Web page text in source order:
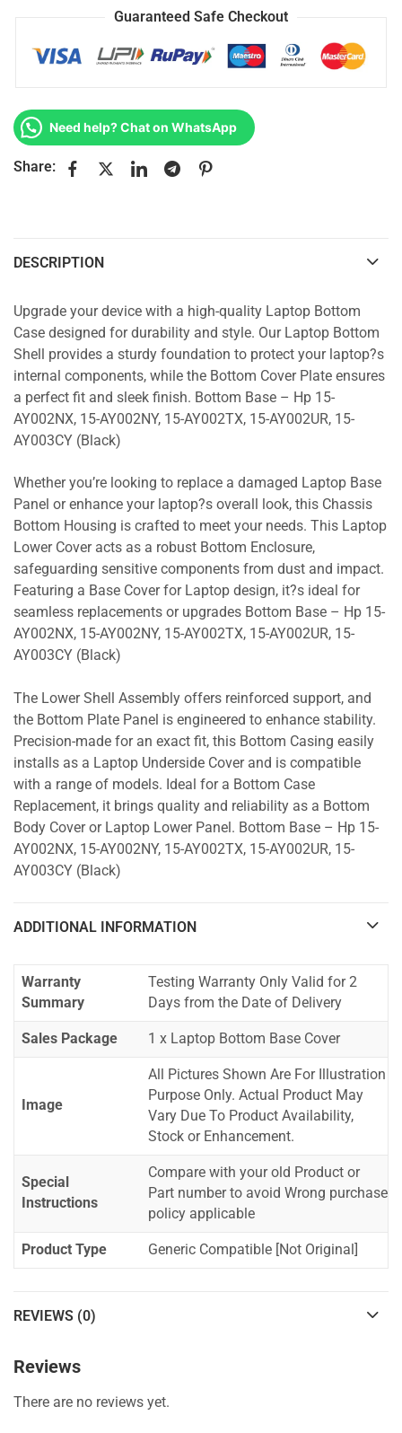
Guaranteed Safe Checkout
Need help? Chat on WhatsApp
Share:
DESCRIPTION
Upgrade your device with a high-quality Laptop Bottom
Case designed for durability and style. Our Laptop Bottom
Shell provides a sturdy foundation to protect your laptop?s
internal components, while the Bottom Cover Plate ensures
a perfect fit and sleek finish. Bottom Base – Hp 15-
AY002NX, 15-AY002NY, 15-AY002TX, 15-AY002UR, 15-
AY003CY (Black)
Whether you’re looking to replace a damaged Laptop Base
Panel or enhance your laptop?s overall look, this Chassis
Bottom Housing is crafted to meet your needs. This Laptop
Lower Cover acts as a robust Bottom Enclosure,
safeguarding sensitive components from dust and impact.
Featuring a Base Cover for Laptop design, it?s ideal for
seamless replacements or upgrades Bottom Base – Hp 15-
AY002NX, 15-AY002NY, 15-AY002TX, 15-AY002UR, 15-
AY003CY (Black)
The Lower Shell Assembly offers reinforced support, and
the Bottom Plate Panel is engineered to enhance stability.
Precision-made for an exact fit, this Bottom Casing easily
installs as a Laptop Underside Cover and is compatible
with a range of models. Ideal for a Bottom Case
Replacement, it brings quality and reliability as a Bottom
Body Cover or Laptop Lower Panel. Bottom Base – Hp 15-
AY002NX, 15-AY002NY, 15-AY002TX, 15-AY002UR, 15-
AY003CY (Black)
ADDITIONAL INFORMATION
Warranty
Summary
Testing Warranty Only Valid for 2
Days from the Date of Delivery
Sales Package 1 x Laptop Bottom Base Cover
Image
All Pictures Shown Are For Illustration
Purpose Only. Actual Product May
Vary Due To Product Availability,
Stock or Enhancement.
Special
Instructions
Compare with your old Product or
Part number to avoid Wrong purchase
policy applicable
Product Type Generic Compatible [Not Original]
REVIEWS (0)
Reviews
There are no reviews yet.